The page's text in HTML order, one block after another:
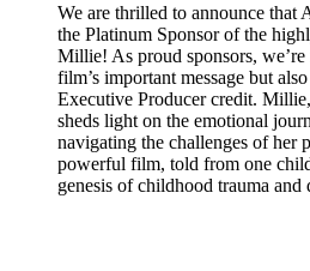
We are thrilled to announce that
the Platinum Sponsor of the
Millie! As proud sponsors,
film’s important message but
Executive Producer credit.
sheds light on the emotional
navigating the challenges of her
powerful film, told from one
genesis of childhood trauma and